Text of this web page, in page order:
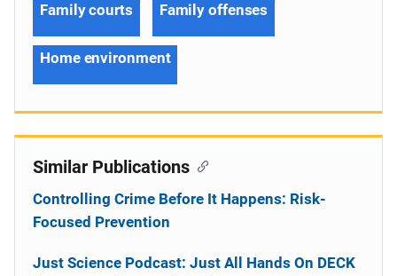
Family courts Family offenses
Home environment
Similar Publications
Controlling Crime Before It Happens: Risk-
Focused Prevention
Just Science Podcast: Just All Hands On DECK